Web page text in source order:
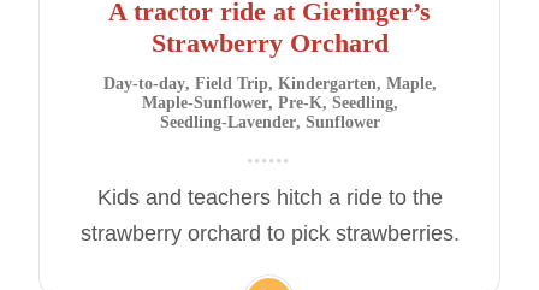
A tractor ride at Gieringer’s
Strawberry Orchard
Day-to-day, Field Trip, Kindergarten, Maple,
Maple-Sunflower, Pre-K, Seedling,
Seedling-Lavender, Sunflower
Kids and teachers hitch a ride to the
strawberry orchard to pick strawberries.